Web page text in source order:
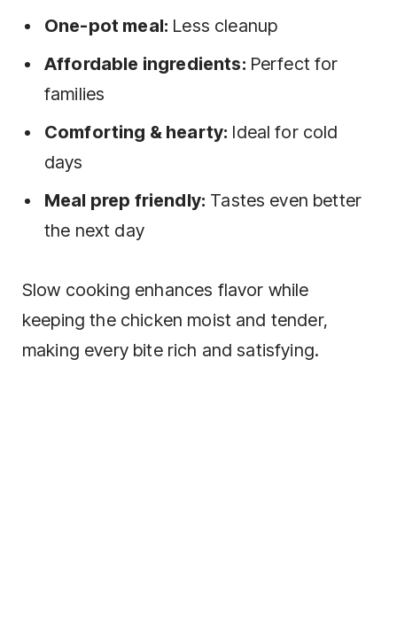
One-pot meal: Less cleanup
Affordable ingredients: Perfect for
families
Comforting & hearty: Ideal for cold
days
Meal prep friendly: Tastes even better
the next day
Slow cooking enhances flavor while
keeping the chicken moist and tender,
making every bite rich and satisfying.